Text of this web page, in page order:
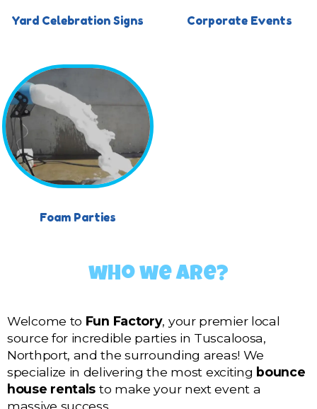
Yard Celebration Signs Corporate Events
Foam Parties
who we are?
Welcome to Fun Factory, your premier local
source for incredible parties in Tuscaloosa,
Northport, and the surrounding areas! We
specialize in delivering the most exciting bounce
house rentals to make your next event a
massive success.